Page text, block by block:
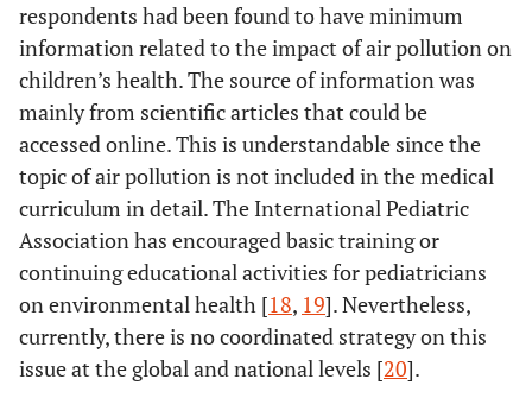
respondents had been found to have minimum
information related to the impact of air pollution on
children’s health. The source of information was
mainly from scientific articles that could be
accessed online. This is understandable since the
topic of air pollution is not included in the medical
curriculum in detail. The International Pediatric
Association has encouraged basic training or
continuing educational activities for pediatricians
on environmental health [18, 19]. Nevertheless,
currently, there is no coordinated strategy on this
issue at the global and national levels [20].